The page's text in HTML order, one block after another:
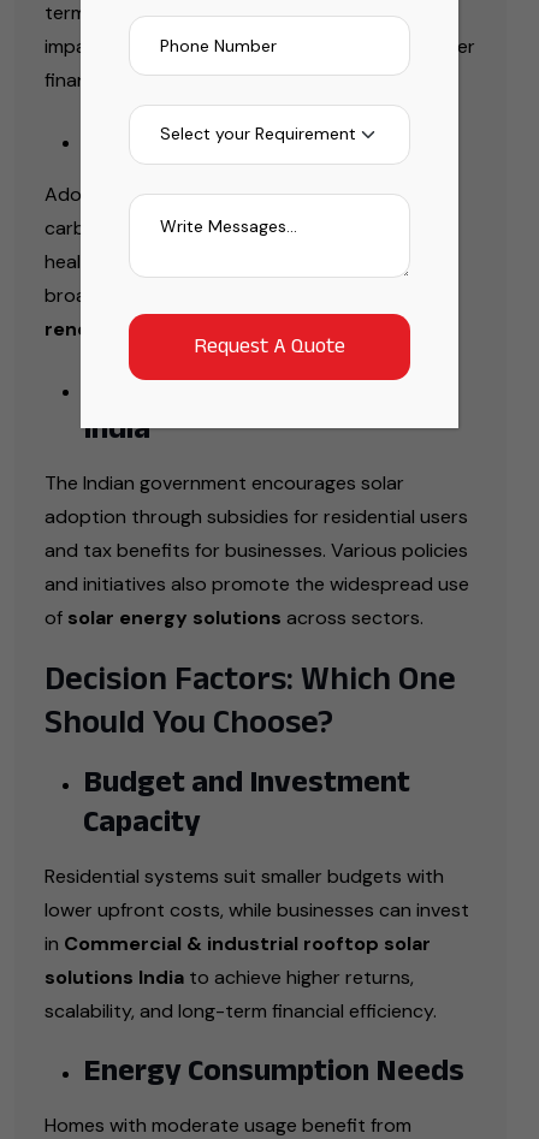
term savings. It also protects users from the
impact of rising electricity tariffs, ensuring better
financial stability over time.
Environmental Benefits
Adopting solar power contributes to lowering
carbon emissions and promotes a cleaner,
healthier environment. It also supports the
broader transition toward sustainable and
renewable energy solutions
Government Incentives in
India
The Indian government encourages solar
adoption through subsidies for residential users
and tax benefits for businesses. Various policies
and initiatives also promote the widespread use
of solar energy solutions across sectors.
Decision Factors: Which One
Should You Choose?
Budget and Investment
Capacity
Residential systems suit smaller budgets with
lower upfront costs, while businesses can invest
in Commercial & industrial rooftop solar
solutions India to achieve higher returns,
scalability, and long-term financial efficiency.
Energy Consumption Needs
Homes with moderate usage benefit from